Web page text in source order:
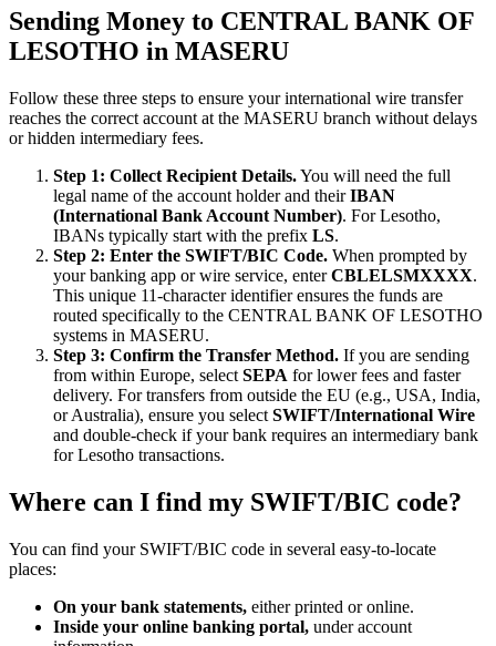
Sending Money to CENTRAL BANK OF
LESOTHO in MASERU
Follow these three steps to ensure your international wire transfer
reaches the correct account at the MASERU branch without delays
or hidden intermediary fees.
Step 1: Collect Recipient Details.You will need the full
legal name of the account holder and theirIBAN
(International Bank Account Number). For Lesotho,
IBANs typically start with the prefix LS.
Step 2: Enter the SWIFT/BIC Code. When prompted by
your banking app or wire service, enterCBLELSMXXXX.
This unique 11-character identifier ensures the funds are
routed specifically to the CENTRAL BANK OF LESOTHO
systems in MASERU.
Step 3: Confirm the Transfer Method. If you are sending
from within Europe, select SEPA for lower fees and faster
delivery. For transfers from outside the EU (e.g., USA, India,
or Australia), ensure you select SWIFT/International Wire
and double-check if your bank requires an intermediary bank
for Lesotho transactions.
Where can I find my SWIFT/BIC code?
You can find your SWIFT/BIC code in several easy-to-locate
places:
On your bank statements, either printed or online.
Inside your online banking portal, under account